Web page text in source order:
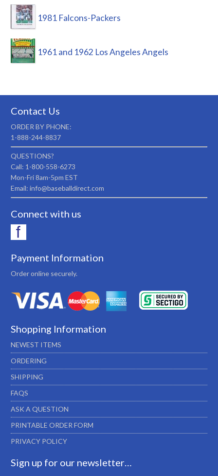
1981 Falcons-Packers
1961 and 1962 Los Angeles Angels
Contact Us
ORDER BY PHONE:
1-888-244-8837
QUESTIONS?
Call: 1-800-558-6273
Mon-Fri 8am-5pm EST
Email: info@baseballdirect.com
Connect with us
Payment Information
Order online securely.
Shopping Information
NEWEST ITEMS
ORDERING
SHIPPING
FAQS
ASK A QUESTION
PRINTABLE ORDER FORM
PRIVACY POLICY
Sign up for our newsletter…